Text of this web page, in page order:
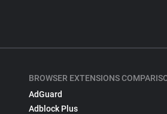
BROWSER EXTENSIONS
AdGuard
Adblock Plus